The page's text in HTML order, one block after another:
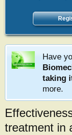
Have
taking
more.
treatment in